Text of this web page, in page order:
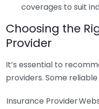
coverages to suit
Choosing the
Provider
It’s essential to
providers. Some
Insurance Provider